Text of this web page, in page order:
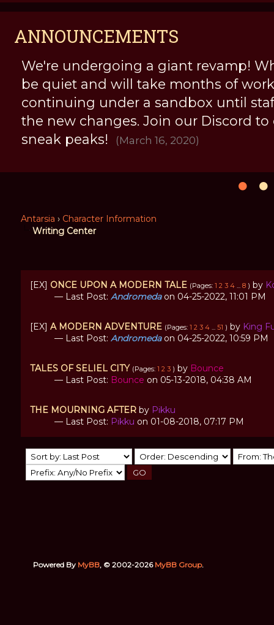
ANNOUNCEMENTS
We're undergoing a giant revamp!
be quiet and will take months of
continuing under a sandbox until
the new changes. Join our Discord to
sneak peaks!
(March 16, 2020)
Antarsia › Character Information
Writing Center
[EX] ONCE UPON A MODERN TALE (Pages: 1 2 3 4 ... 8 ) by
— Last Post: Andromedaon 04-25-2022, 11:01 PM
[EX] A MODERN ADVENTURE (Pages: 1 2 3 4 ... 51 ) by King
— Last Post: Andromedaon 04-25-2022, 10:59 PM
TALES OF SELIEL CITY (Pages: 1 2 3 ) by Bounce
— Last Post: Bounce on 05-13-2018, 04:38 AM
THE MOURNING AFTER by Pikku
— Last Post: Pikku on 01-08-2018, 07:17 PM
Powered By MyBB, © 2002-2026 MyBB Group.